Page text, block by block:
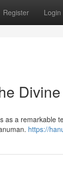
Register Login
as a remarkable
https://